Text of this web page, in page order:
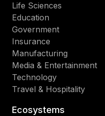
Life Sciences
Education
Government
Insurance
Manufacturing
Media & Entertainment
Technology
Travel & Hospitality
Ecosystems